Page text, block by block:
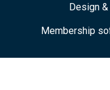
Design
Membership